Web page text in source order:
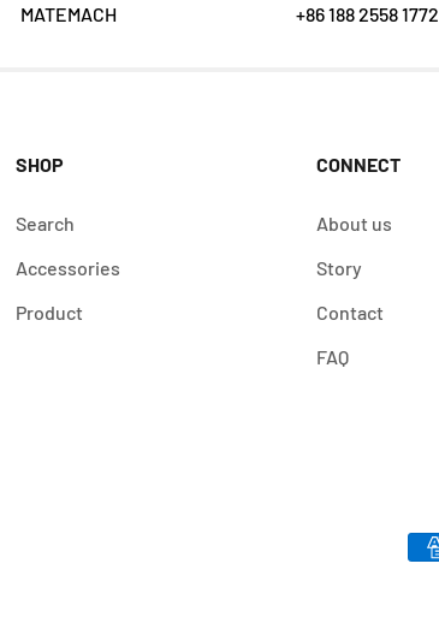
MATEMACH +86 188 2558 1772
SHOP
Search
Accessories
Product
CONNECT
About us
Story
Contact
FAQ